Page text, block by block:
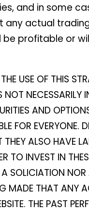
and in some
actual
profitable or
USE OF THIS
AND
FOR
ALSO HAVE
TO INVEST IN
SOLICIATION
MADE THAT ANY
THE PAST